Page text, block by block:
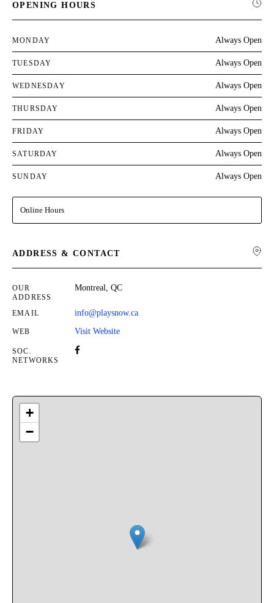
OPENING HOURS
MONDAY Always Open
TUESDAY Always Open
WEDNESDAY Always Open
THURSDAY Always Open
FRIDAY Always Open
SATURDAY Always Open
SUNDAY Always Open
Online Hours
ADDRESS & CONTACT
OUR
ADDRESS
Montreal, QC
EMAIL info@playsnow.ca
WEB Visit Website
SOC.
NETWORKS
+
−